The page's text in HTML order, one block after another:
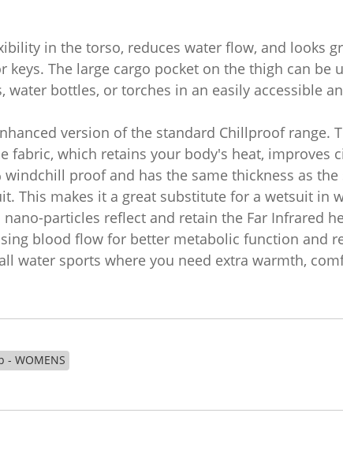
in the torso, reduces water flow, and looks
The large cargo pocket on the thigh can be
bottles, or torches in an easily accessible
version of the standard Chillproof range.
fabric, which retains your body's heat, improves
proof and has the same thickness as
This makes it a great substitute for a wetsuit in
particles reflect and retain the Far Infrared
blood flow for better metabolic function and
water sports where you need extra warmth,
- WOMENS